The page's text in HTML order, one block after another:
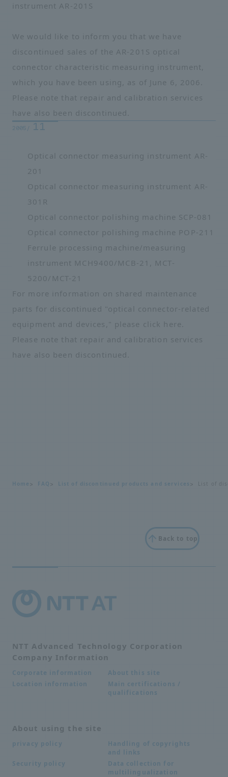
instrument AR-201S
We would like to inform you that we have
discontinued sales of the AR-201S optical
connector characteristic measuring instrument,
which you have been using, as of June 6, 2006.
Please note that repair and calibration services
have also been discontinued.
2005/ 11
Optical connector measuring instrument AR-
201
Optical connector measuring instrument AR-
301R
Optical connector polishing machine SCP-081
Optical connector polishing machine POP-211
Ferrule processing machine/measuring
instrument MCH9400/MCB-21, MCT-
5200/MCT-21
For more information on shared maintenance
parts for discontinued "optical connector-related
equipment and devices," please click here
Please note that repair and calibration services
have also been discontinued.
Home FAQ List of discontinued products and services List of
Back to top
NTT Advanced Technology Corporation
Company Information
Corporate information
About this site
Location information
Main certifications /
qualifications
About using the site
privacy policy
Handling of copyrights
and links
Security policy
Data collection for
multilingualization